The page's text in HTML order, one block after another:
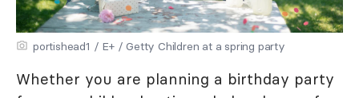
portishead1 / E+ / Getty Children at a spring party
Whether you are planning a birthday party